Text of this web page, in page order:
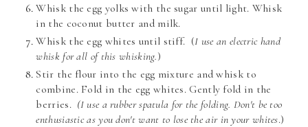
Whisk the egg yolks with the sugar until light. Whisk
in the coconut butter and milk.
Whisk the egg whites until stiff. (I use an electric hand
whisk for all of this whisking.)
Stir the flour into the egg mixture and whisk to
combine. Fold in the egg whites. Gently fold in the
berries. (I use a rubber spatula for the folding. Don't be too
enthusiastic as you don't want to lose the air in your whites.)